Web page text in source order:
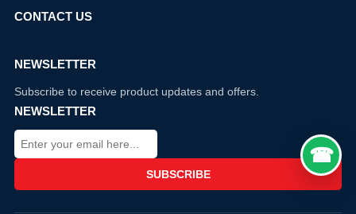
CONTACT US
NEWSLETTER
Subscribe to receive product updates and offers.
NEWSLETTER